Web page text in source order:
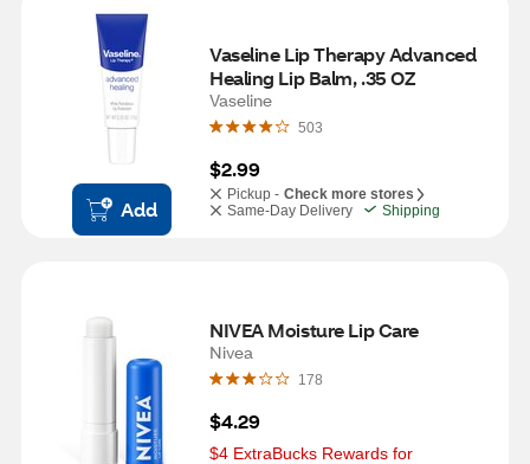
Add
Vaseline Lip Therapy Advanced
Healing Lip Balm, .35 OZ
Vaseline
503
$2.99
Pickup - Check more stores
Same-Day Delivery
Shipping
NIVEA Moisture Lip Care
Nivea
178
$4.29
$4 ExtraBucks Rewards for